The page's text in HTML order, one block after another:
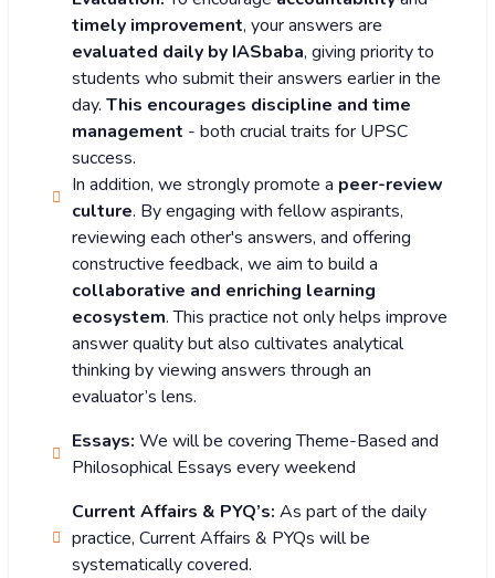
timely improvement, your answers are
evaluated daily by IASbaba, giving priority to
students who submit their answers earlier in the
day. This encourages discipline and time
management - both crucial traits for UPSC
success.
In addition, we strongly promote a peer-review
culture. By engaging with fellow aspirants,
reviewing each other's answers, and offering
constructive feedback, we aim to build a
collaborative and enriching learning
ecosystem. This practice not only helps improve
answer quality but also cultivates analytical
thinking by viewing answers through an
evaluator’s lens.
Essays: We will be covering Theme-Based and
Philosophical Essays every weekend
Current Affairs & PYQ’s: As part of the daily
practice, Current Affairs & PYQs will be
systematically covered.